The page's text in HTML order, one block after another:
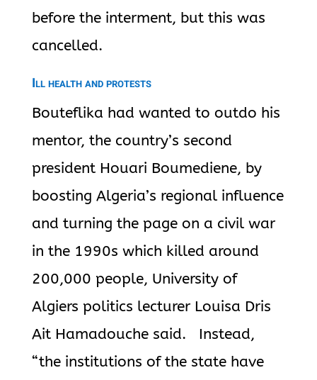
before the interment, but this was
cancelled.
Ill health and protests
Bouteflika had wanted to outdo his
mentor, the country’s second
president Houari Boumediene, by
boosting Algeria’s regional influence
and turning the page on a civil war
in the 1990s which killed around
200,000 people, University of
Algiers politics lecturer Louisa Dris
Ait Hamadouche said. Instead,
“the institutions of the state have